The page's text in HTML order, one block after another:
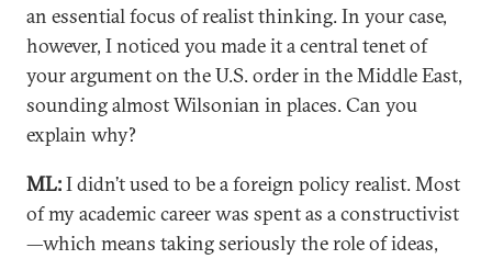
an essential focus of realist thinking. In your case,
however, I noticed you made it a central tenet of
your argument on the U.S. order in the Middle East,
sounding almost Wilsonian in places. Can you
explain why?
ML:I didn’t used to be a foreign policy realist. Most
of my academic career was spent as a constructivist
—which means taking seriously the role of ideas,